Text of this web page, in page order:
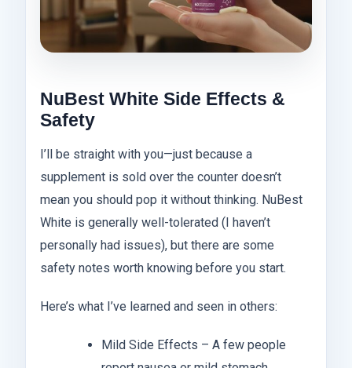
NuBest White Side Effects &
Safety
I’ll be straight with you—just because a
supplement is sold over the counter doesn’t
mean you should pop it without thinking. NuBest
White is generally well-tolerated (I haven’t
personally had issues), but there are some
safety notes worth knowing before you start.
Here’s what I’ve learned and seen in others:
Mild Side Effects – A few people